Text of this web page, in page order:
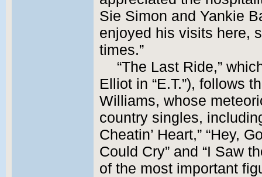
Sie Simon and Yankie
enjoyed his visits here,
times.”
“The Last Ride,”
Elliot in “E.T.”), follows
Williams, whose
country singles,
Cheatin’ Heart,” “Hey,
Could Cry” and “I Saw
of the most important